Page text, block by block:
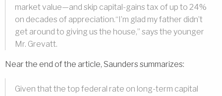
market value—and skip capital-gains tax of up to 24%
on decades of appreciation.“I’m glad my father didn’t
get around to giving us the house,” says the younger
Mr. Grevatt.
Near the end of the article, Saunders summarizes:
Given that the top federal rate on long-term capital